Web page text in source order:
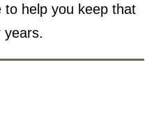
to help you keep that
years.